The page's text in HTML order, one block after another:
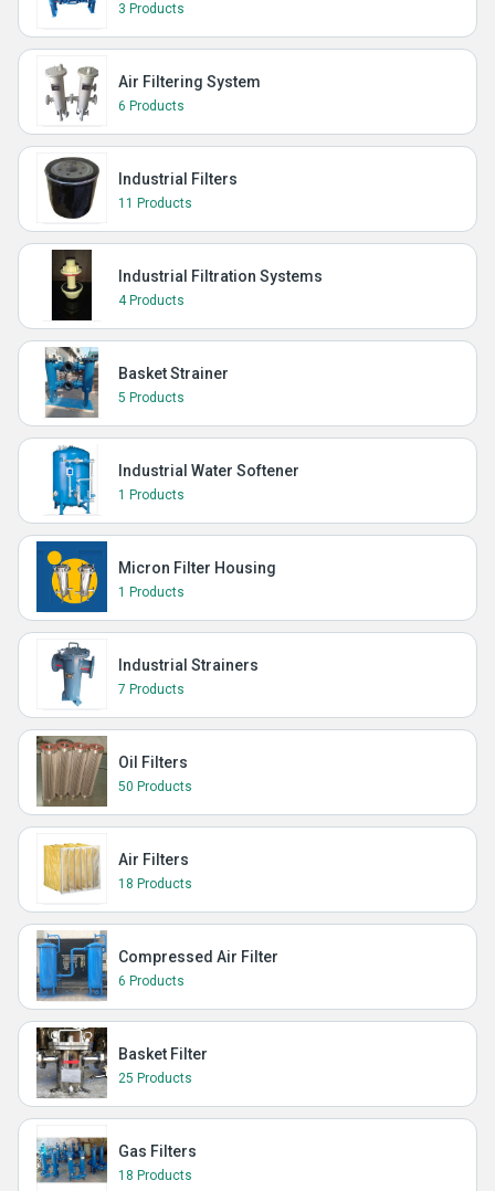
3 Products
Air Filtering System
6 Products
Industrial Filters
11 Products
Industrial Filtration Systems
4 Products
Basket Strainer
5 Products
Industrial Water Softener
1 Products
Micron Filter Housing
1 Products
Industrial Strainers
7 Products
Oil Filters
50 Products
Air Filters
18 Products
Compressed Air Filter
6 Products
Basket Filter
25 Products
Gas Filters
18 Products